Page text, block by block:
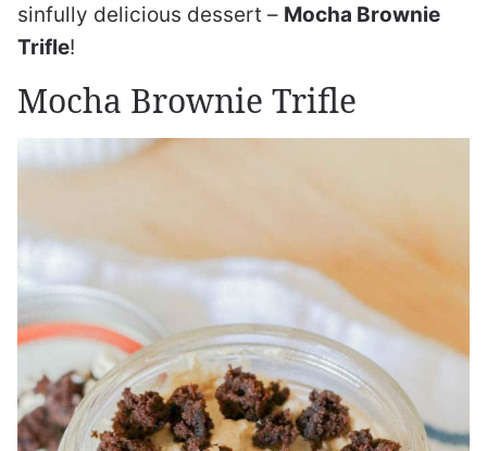
sinfully delicious dessert – Mocha Brownie
Trifle!
Mocha Brownie Trifle